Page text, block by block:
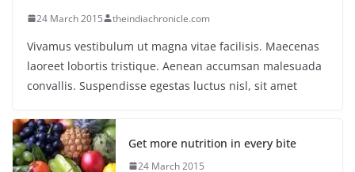
24 March 2015 theindiachronicle.com
Vivamus vestibulum ut magna vitae facilisis. Maecenas
laoreet lobortis tristique. Aenean accumsan malesuada
convallis. Suspendisse egestas luctus nisl, sit amet
Get more nutrition in every bite
24 March 2015